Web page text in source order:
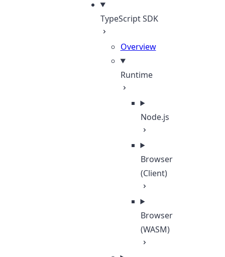
TypeScript SDK
Overview
Runtime
Node.js
Browser
(Client)
Browser
(WASM)